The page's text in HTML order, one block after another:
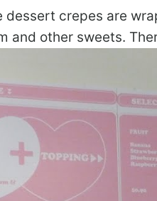
dessert crepes are
and other sweets.